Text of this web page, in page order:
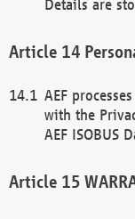
Details are
AEF
with the
AEF ISOBUS